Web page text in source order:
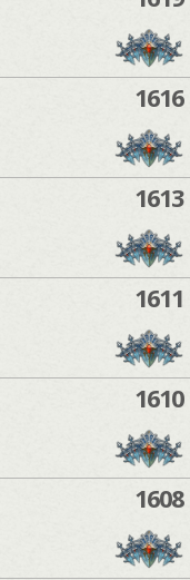
1616
1613
1611
1610
1608